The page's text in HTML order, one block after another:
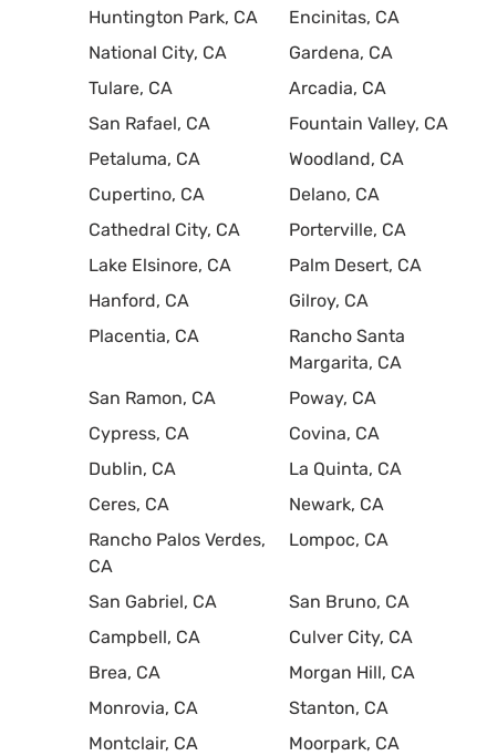
Huntington Park, CA
Encinitas, CA
National City, CA
Gardena, CA
Tulare, CA
Arcadia, CA
San Rafael, CA
Fountain Valley, CA
Petaluma, CA
Woodland, CA
Cupertino, CA
Delano, CA
Cathedral City, CA
Porterville, CA
Lake Elsinore, CA
Palm Desert, CA
Hanford, CA
Gilroy, CA
Placentia, CA
Rancho Santa
Margarita, CA
San Ramon, CA Poway, CA
Cypress, CA
Covina, CA
Dublin, CA
La Quinta, CA
Ceres, CA
Newark, CA
Rancho Palos Verdes,
CA
Lompoc, CA
San Gabriel, CA San Bruno, CA
Campbell, CA
Culver City, CA
Brea, CA
Morgan Hill, CA
Monrovia, CA
Stanton, CA
Montclair, CA
Moorpark, CA